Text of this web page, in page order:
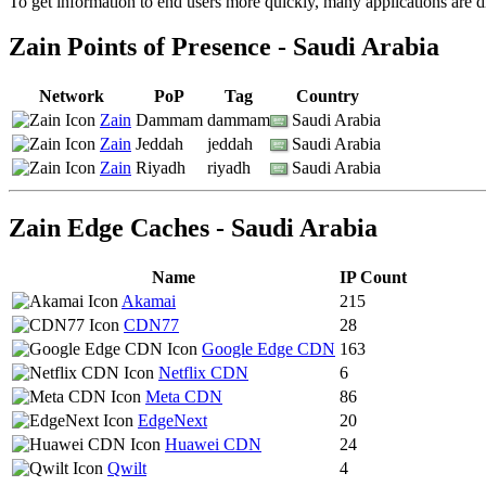
NaN
Zain Points of Presence - Saudi Arabia
Network PoP Tag
Country
Zain Dammam dammam
Saudi Arabia
Zain Jeddah jeddah
Saudi Arabia
Zain Riyadh riyadh Saudi Arabia
Zain Edge Caches - Saudi Arabia
Name
IP Count
Akamai
215
CDN77
28
Google Edge CDN 163
Netflix CDN
6
Meta CDN
86
EdgeNext
20
Huawei CDN
24
Qwilt
4